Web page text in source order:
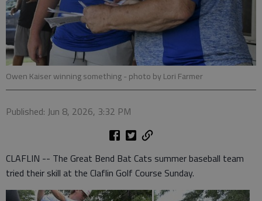
Owen Kaiser winning something- photo by Lori Farmer
Published: Jun 8, 2026, 3:32 PM
CLAFLIN -- The Great Bend Bat Cats summer baseball team
tried their skill at the Claflin Golf Course Sunday.